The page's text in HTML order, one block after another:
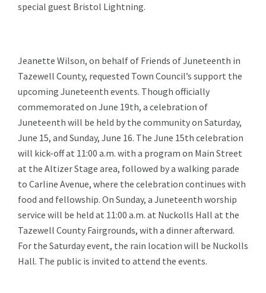
special guest Bristol Lightning.
Jeanette Wilson, on behalf of Friends of Juneteenth in
Tazewell County, requested Town Council’s support the
upcoming Juneteenth events. Though officially
commemorated on June 19th, a celebration of
Juneteenth will be held by the community on Saturday,
June 15, and Sunday, June 16. The June 15th celebration
will kick-off at 11:00 a.m. with a program on Main Street
at the Altizer Stage area, followed by a walking parade
to Carline Avenue, where the celebration continues with
food and fellowship. On Sunday, a Juneteenth worship
service will be held at 11:00 a.m. at Nuckolls Hall at the
Tazewell County Fairgrounds, with a dinner afterward.
For the Saturday event, the rain location will be Nuckolls
Hall. The public is invited to attend the events.